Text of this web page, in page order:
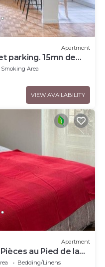
Apartment
parking. 15mn de
Area
VIEW AVAILABILITY
Apartment
au Pied de la
Bedding/Linens